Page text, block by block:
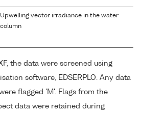
Upwelling vector irradiance in the water
column
the data were screened using
software, EDSERPLO. Any data
flagged 'M'. Flags from the
data were retained during